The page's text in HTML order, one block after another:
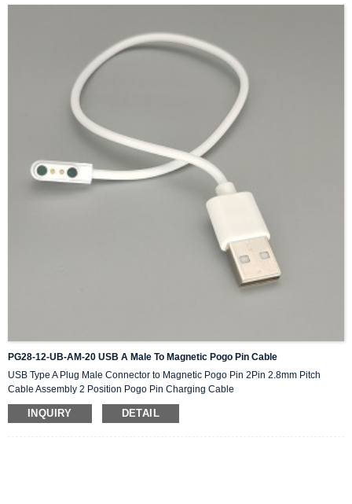
PG28-12-UB-AM-20 USB A Male To Magnetic Pogo Pin Cable
USB Type A Plug Male Connector to Magnetic Pogo Pin 2Pin 2.8mm Pitch
Cable Assembly 2 Position Pogo Pin Charging Cable
INQUIRY DETAIL